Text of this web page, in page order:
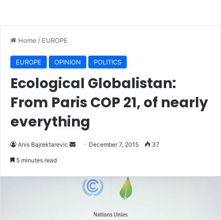
Home / EUROPE
EUROPE OPINION POLITICS
Ecological Globalistan:
From Paris COP 21, of nearly
everything
Anis Bajrektarevic December 7, 2015 37
5 minutes read